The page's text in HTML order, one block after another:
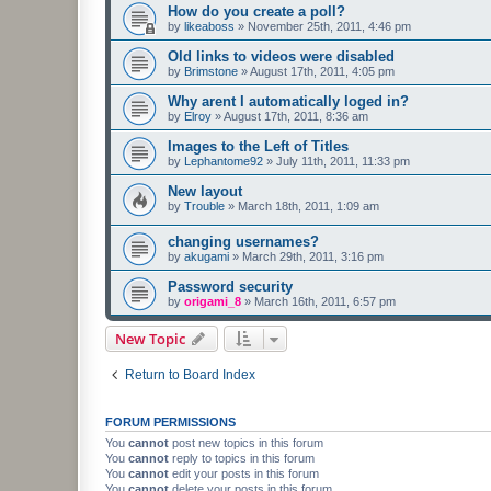
How do you create a poll?
by likeaboss » November 25th, 2011, 4:46 pm
Old links to videos were disabled
by Brimstone »August 17th, 2011, 4:05 pm
Why arent I automatically loged in?
by Elroy »August 17th, 2011, 8:36 am
Images to the Left of Titles
by Lephantome92 » July 11th, 2011, 11:33 pm
New layout
by Trouble » March 18th, 2011, 1:09 am
changing usernames?
by akugami » March 29th, 2011, 3:16 pm
Password security
by origami_8 » March 16th, 2011, 6:57 pm
New Topic
Return to Board Index
FORUM PERMISSIONS
You cannot post new topics in this forum
You cannot reply to topics in this forum
You cannot edit your posts in this forum